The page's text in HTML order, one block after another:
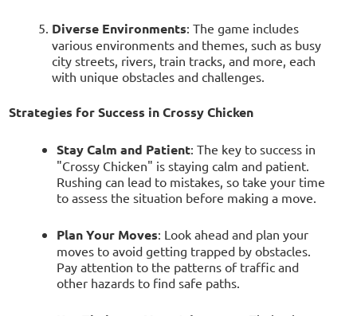
Diverse Environments: The game includes
various environments and themes, such as busy
city streets, rivers, train tracks, and more, each
with unique obstacles and challenges.
Strategies for Success in Crossy Chicken
Stay Calm and Patient: The key to success in
"Crossy Chicken" is staying calm and patient.
Rushing can lead to mistakes, so take your time
to assess the situation before making a move.
Plan Your Moves: Look ahead and plan your
moves to avoid getting trapped by obstacles.
Pay attention to the patterns of traffic and
other hazards to find safe paths.